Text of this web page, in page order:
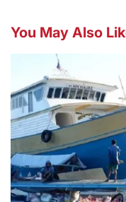
You May Also